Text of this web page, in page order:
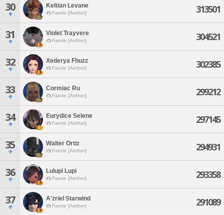
30 Keltian Levane
Faerie [Aether] 313501
31 Violet Trayvere
Faerie [Aether] 304521
32 Xederya Fhuzz
Faerie [Aether] 302385
33 Cormiac Ru
Faerie [Aether] 299212
34 Eurydice Selene
Faerie [Aether] 297145
35 Walter Ortiz
Faerie [Aether] 294931
36 Lulupi Lupi
Faerie [Aether] 293358
37 A'zriel Starwind
Faerie [Aether] 291089